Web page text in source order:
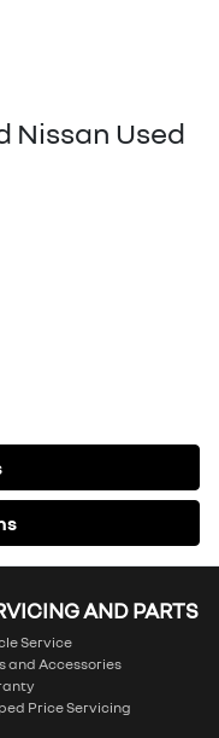
Nissan Used
AND PARTS
Service
and Accessories
Price Servicing